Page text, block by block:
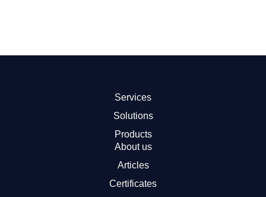
Services
Solutions
Products
About us
Articles
Certificates